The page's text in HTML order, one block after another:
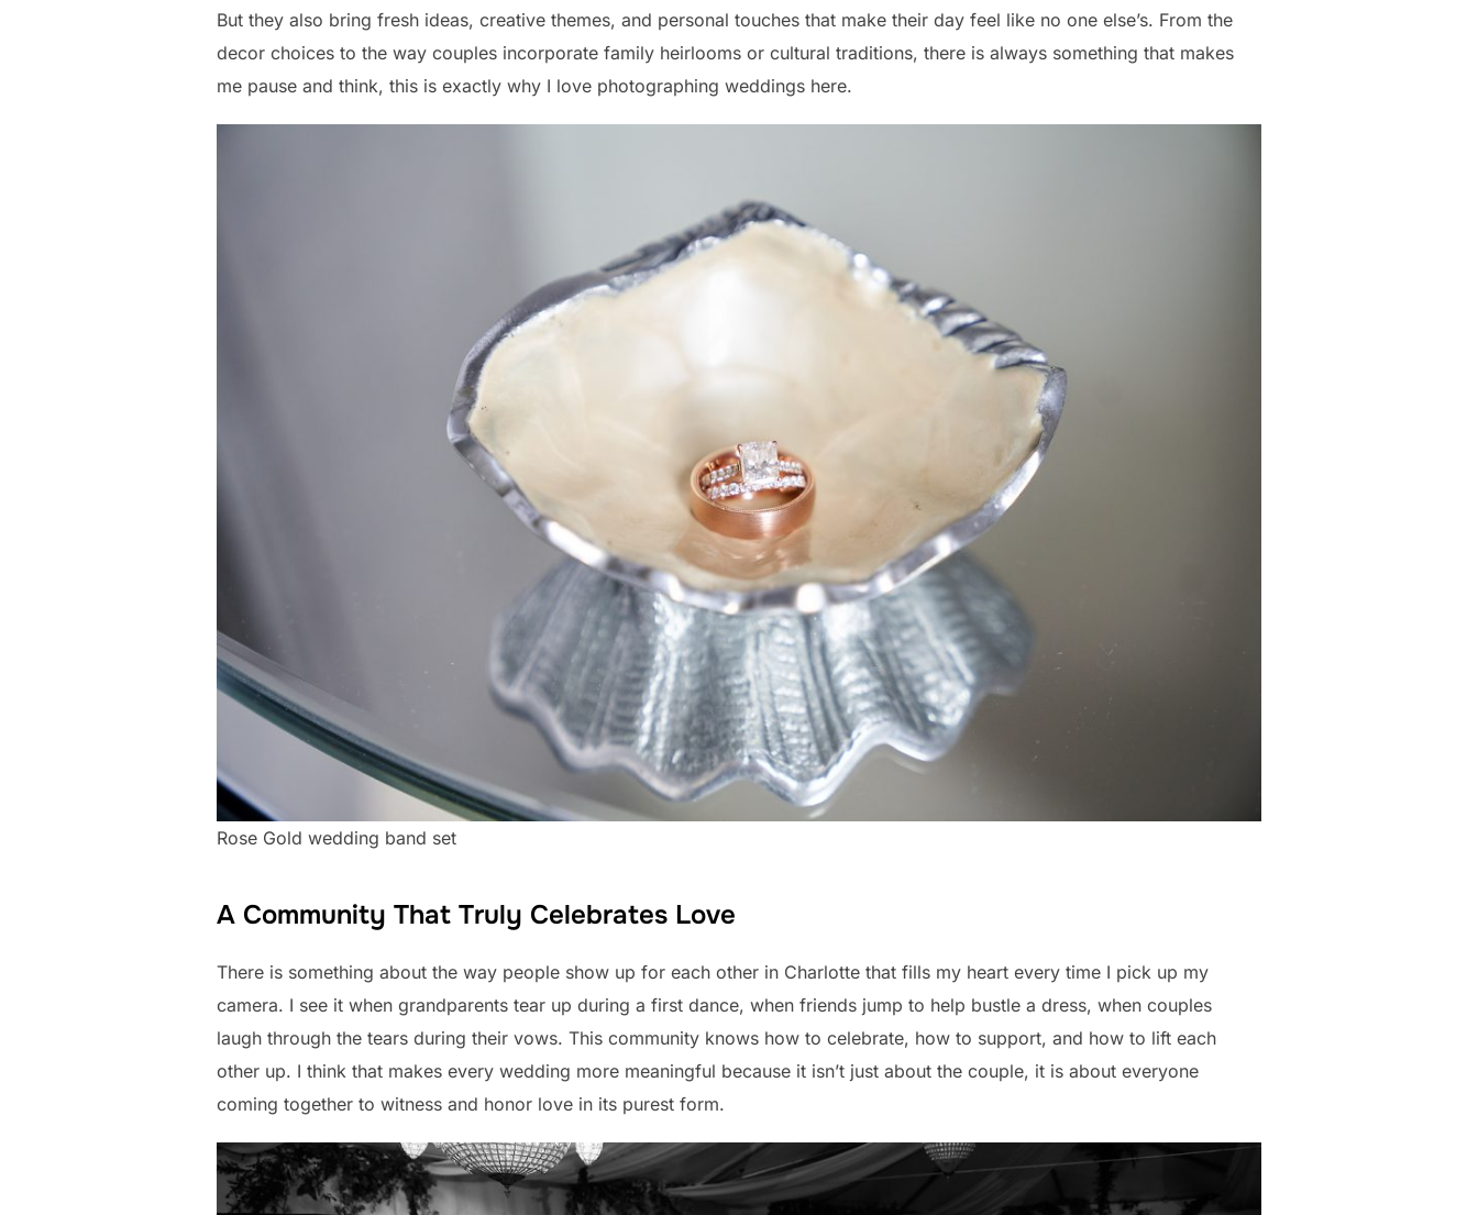
But they also bring fresh ideas, creative themes, and personal touches that make their day feel like no one else’s. From the
decor choices to the way couples incorporate family heirlooms or cultural traditions, there is always something that makes
me pause and think, this is exactly why I love photographing weddings here.
Rose Gold wedding band set
A Community That Truly Celebrates Love
There is something about the way people show up for each other in Charlotte that fills my heart every time I pick up my
camera. I see it when grandparents tear up during a first dance, when friends jump to help bustle a dress, when couples
laugh through the tears during their vows. This community knows how to celebrate, how to support, and how to lift each
other up. I think that makes every wedding more meaningful because it isn’t just about the couple, it is about everyone
coming together to witness and honor love in its purest form.